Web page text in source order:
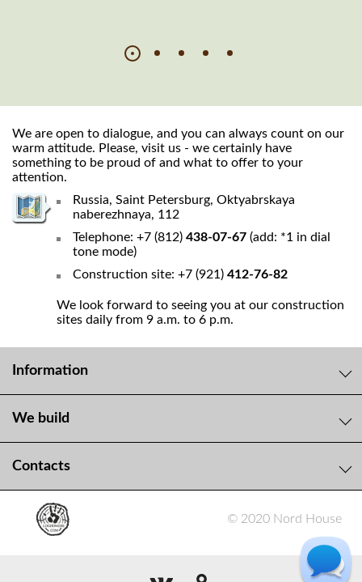
We are open to dialogue, and you can always count on our
warm attitude. Please, visit us - we certainly have
something to be proud of and what to offer to your
attention.
Russia, Saint Petersburg, Oktyabrskaya
naberezhnaya, 112
Telephone: +7 (812) 438-07-67 (add: *1 in dial
tone mode)
Construction site: +7 (921) 412-76-82
We look forward to seeing you at our construction
sites daily from 9 a.m. to 6 p.m.
Information
We build
Contacts
© 2020 Nord House